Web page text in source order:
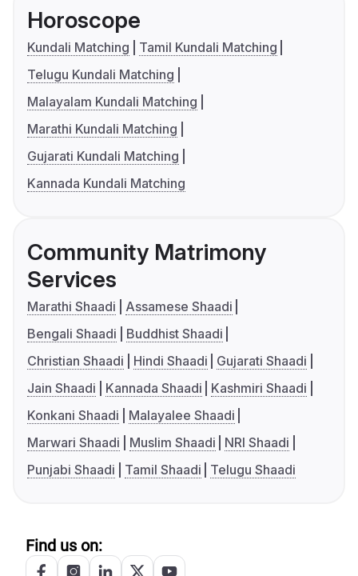
Horoscope
Kundali Matching
Tamil Kundali Matching
Telugu Kundali Matching
Malayalam Kundali Matching
Marathi Kundali Matching
Gujarati Kundali Matching
Kannada Kundali Matching
Community Matrimony
Services
Marathi Shaadi
Assamese Shaadi
Bengali Shaadi
Buddhist Shaadi
Christian Shaadi
Hindi Shaadi
Gujarati Shaadi
Jain Shaadi
Kannada Shaadi
Kashmiri Shaadi
Konkani Shaadi
Malayalee Shaadi
Marwari Shaadi
Muslim Shaadi
NRI Shaadi
Punjabi Shaadi
Tamil Shaadi Telugu Shaadi
Find us on: